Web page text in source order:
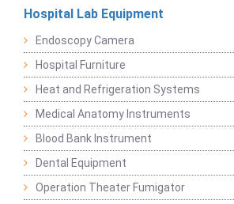
Hospital Lab Equipment
Endoscopy Camera
Hospital Furniture
Heat and Refrigeration Systems
Medical Anatomy Instruments
Blood Bank Instrument
Dental Equipment
Operation Theater Fumigator